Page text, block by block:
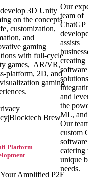
Our
team of
assists
creating
software
and
the
ML,
Our
custom
software
catering
unique
needs.
3D Unity
on the concepts
customization,
and
gaming
with full-cycle
games, AR/VR,
platform, 2D, and
gaming
Platform
Amplified P2E